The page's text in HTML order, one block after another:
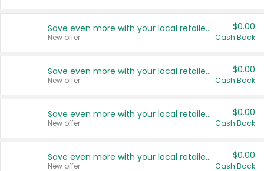
Save even more with your local retailers
New offer
$0.00
Cash Back
Save even more with your local retailers
New offer
$0.00
Cash Back
Save even more with your local retailers
New offer
$0.00
Cash Back
Save even more with your local retailers
New offer
$0.00
Cash Back